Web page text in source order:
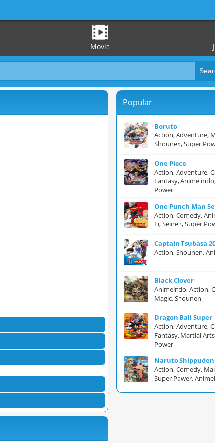
Movie
Popular
Boruto
Action, Adventure,
Shounen, Super
One Piece
Action, Adventure,
Fantasy, Anime
Power
One Punch Man
Action, Comedy,
Fi, Seinen, Super
Captain Tsubasa
Action, Shounen,
Black Clover
Animeindo, Action,
Magic, Shounen
Dragon Ball Super
Action, Adventure,
Fantasy, Martial
Power
Naruto Shippuden
Action, Comedy,
Super Power,